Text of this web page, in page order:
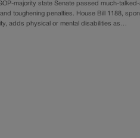
majority state Senate passed much-
toughening penalties. House Bill 1188,
adds physical or mental disabilities as…